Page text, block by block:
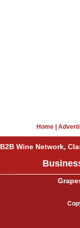
Home|
B2B Wine Network,